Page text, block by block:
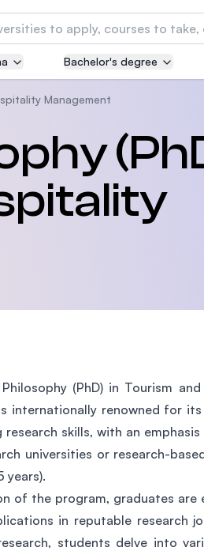
Asia Pacific University of
Innovation (APU)
courses
International Medical
Malaysia's first and most
and healthcare university
the Massachusetts Institute of
Management and Science
Bachelor's degree
Management
(PhD) in Tourism
is internationally renowned for
skills, with an
universities or research-
years).
of the program, graduates
in reputable research
students delve into